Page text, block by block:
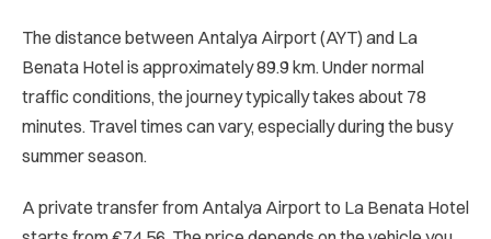
The distance between Antalya Airport (AYT) and La
Benata Hotel is approximately 89.9 km. Under normal
traffic conditions, the journey typically takes about 78
minutes. Travel times can vary, especially during the busy
summer season.
A private transfer from Antalya Airport to La Benata Hotel